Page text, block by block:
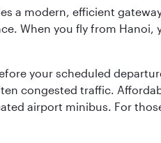
a modern, efficient
When you fly from
your scheduled
congested traffic.
airport minibus. For